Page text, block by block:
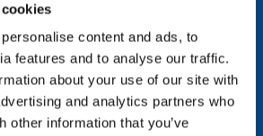
content and ads, to
features and to analyse our traffic.
about your use of our site with
and analytics partners who
other information that you’ve